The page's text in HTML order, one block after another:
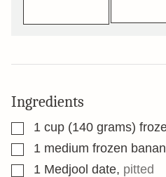
Ingredients
▢1 cup (140 grams)
▢1 medium frozen
▢1 Medjool date, pitted